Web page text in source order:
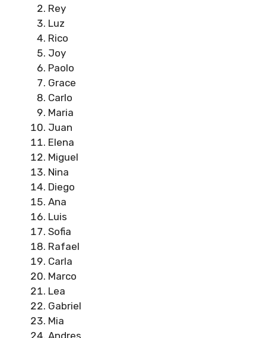
Rey
Luz
Rico
Joy
Paolo
Grace
Carlo
Maria
Juan
Elena
Miguel
Nina
Diego
Ana
Luis
Sofia
Rafael
Carla
Marco
Lea
Gabriel
Mia
Andres